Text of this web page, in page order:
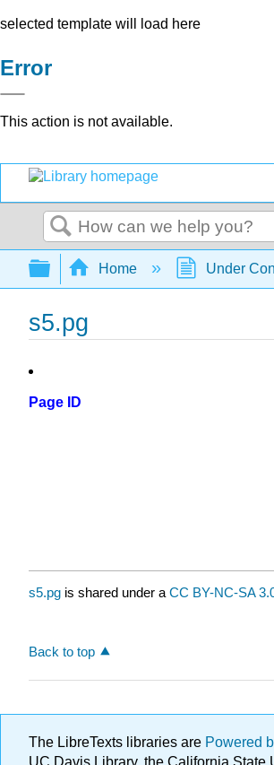
selected template will load here
Error
This action is not available.
Search
Expand/collapse
Home Under
s5.pg
Page ID
s5.pg is shared under a CC BY-NC-SA
Back to top
The LibreTexts libraries are Powered
UC Davis Library, the California